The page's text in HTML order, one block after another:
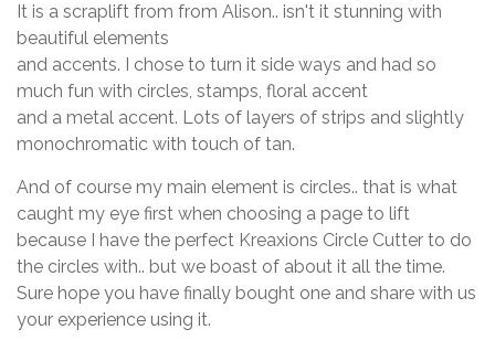
It is a scraplift from from Alison.. isn't it stunning with
beautiful elements
and accents. I chose to turn it side ways and had so
much fun with circles, stamps, floral accent
and a metal accent. Lots of layers of strips and slightly
monochromatic with touch of tan.
And of course my main element is circles.. that is what
caught my eye first when choosing a page to lift
because I have the perfect Kreaxions Circle Cutter to do
the circles with.. but we boast of about it all the time.
Sure hope you have finally bought one and share with us
your experience using it.